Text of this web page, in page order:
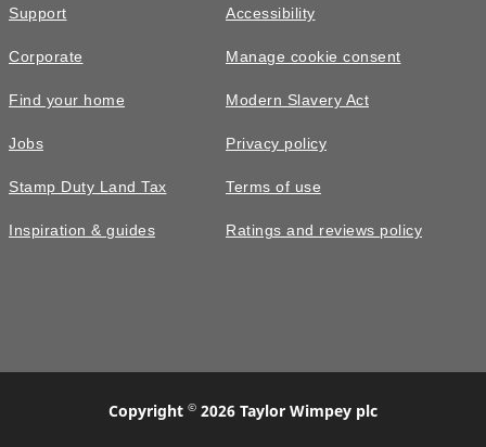
Support
Corporate
Find your home
Jobs
Stamp Duty Land Tax
Inspiration & guides
Accessibility
Manage cookie consent
Modern Slavery Act
Privacy policy
Terms of use
Ratings and reviews policy
Copyright © 2026 Taylor Wimpey plc